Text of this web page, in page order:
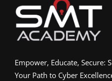
Empower, Educate, Secure:
Your Path to Cyber